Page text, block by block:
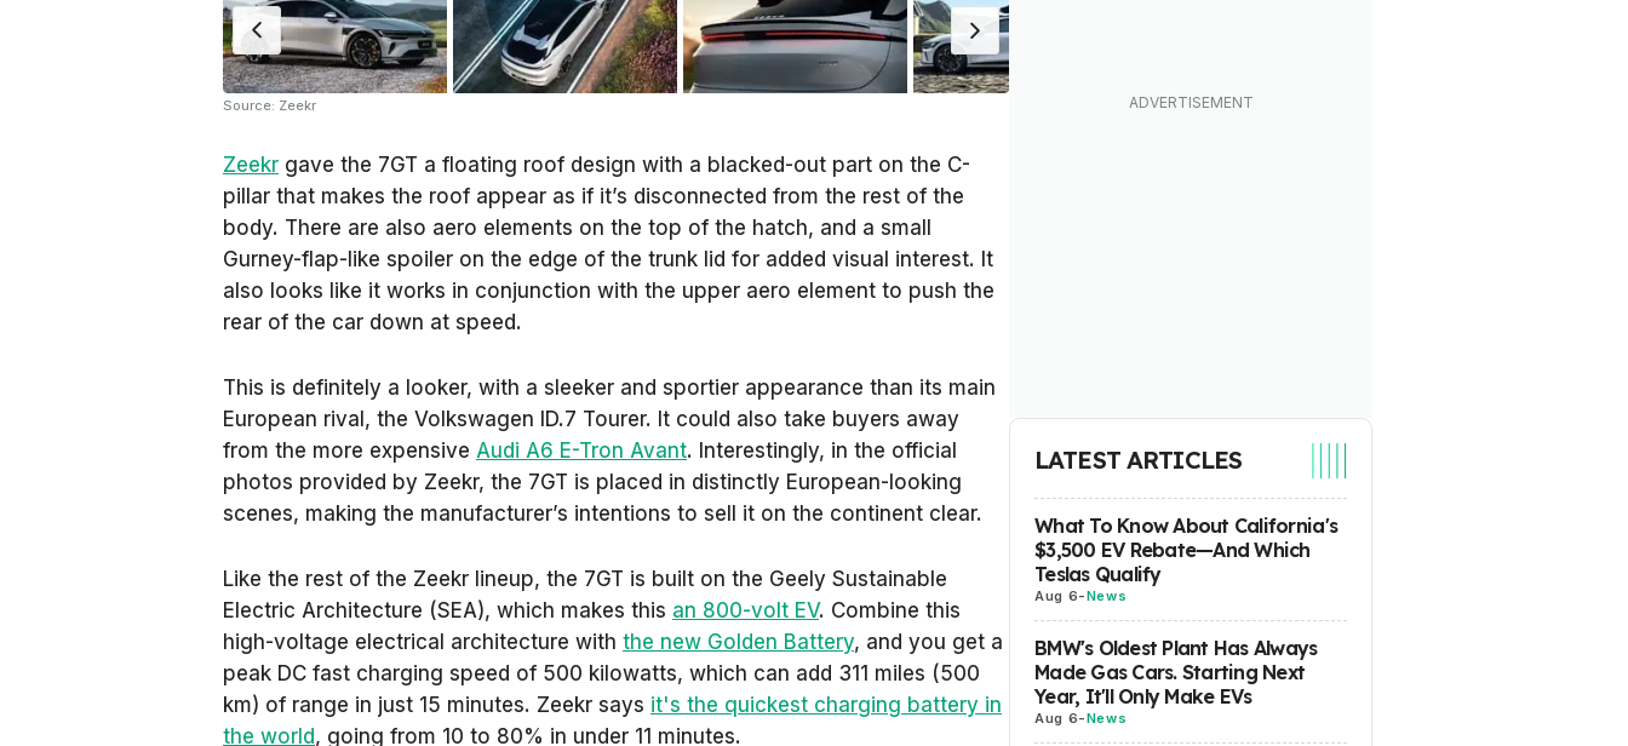
Source: Zeekr
Zeekr gave the 7GT a floating roof design with a blacked-out part on the C-
pillar that makes the roof appear as if it’s disconnected from the rest of the
body. There are also aero elements on the top of the hatch, and a small
Gurney-flap-like spoiler on the edge of the trunk lid for added visual interest. It
also looks like it works in conjunction with the upper aero element to push the
rear of the car down at speed.
This is definitely a looker, with a sleeker and sportier appearance than its main
European rival, the Volkswagen ID.7 Tourer. It could also take buyers away
from the more expensive Audi A6 E-Tron Avant. Interestingly, in the official
photos provided by Zeekr, the 7GT is placed in distinctly European-looking
scenes, making the manufacturer’s intentions to sell it on the continent clear.
Like the rest of the Zeekr lineup, the 7GT is built on the Geely Sustainable
Electric Architecture (SEA), which makes this an 800-volt EV. Combine this
high-voltage electrical architecture with the new Golden Battery, and you get a
peak DC fast charging speed of 500 kilowatts, which can add 311 miles (500
km) of range in just 15 minutes. Zeekr says it's the quickest charging battery in
the world, going from 10 to 80% in under 11 minutes.
LATEST ARTICLES
What To Know About California's
$3,500 EV Rebate—And Which
Teslas Qualify
Aug 6-News
BMW's Oldest Plant Has Always
Made Gas Cars. Starting Next
Year, It'll Only Make EVs
Aug 6-News